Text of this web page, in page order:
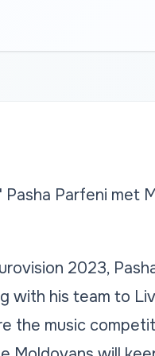
Parfeni met
2023,
with his team to
the music